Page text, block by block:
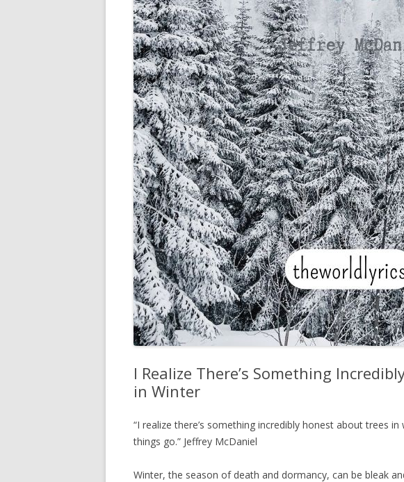
I Realize There’s Something
in Winter
“I realize there’s something incredibly honest about trees
things go.” Jeffrey McDaniel
Winter, the season of death and dormancy, can be bleak